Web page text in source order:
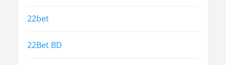
22bet
22Bet BD